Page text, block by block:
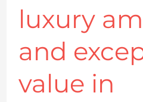
luxury
and
value in